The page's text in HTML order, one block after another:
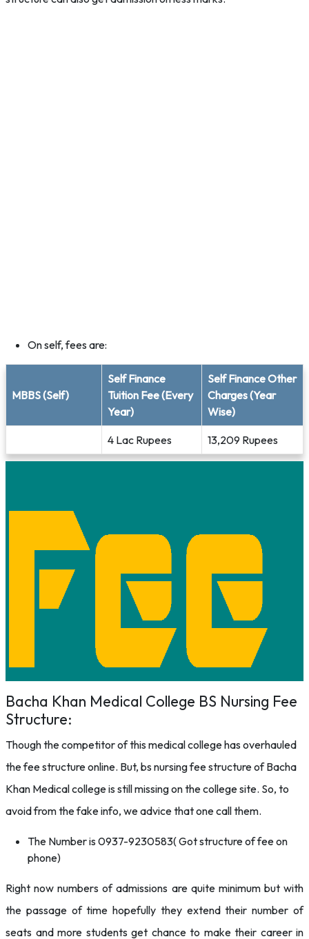
On self, fees are:
MBBS (Self)
Self Finance
Tuition Fee (Every
Year)
Self Finance Other
Charges (Year
Wise)
4 Lac Rupees 13,209 Rupees
Bacha Khan Medical College BS Nursing Fee
Structure:
Though the competitor of this medical college has overhauled
the fee structure online. But, bs nursing fee structure of Bacha
Khan Medical college is still missing on the college site. So, to
avoid from the fake info, we advice that one call them.
The Number is 0937-9230583( Got structure of fee on
phone)
Right now numbers of admissions are quite minimum but with
the passage of time hopefully they extend their number of
seats and more students get chance to make their career in